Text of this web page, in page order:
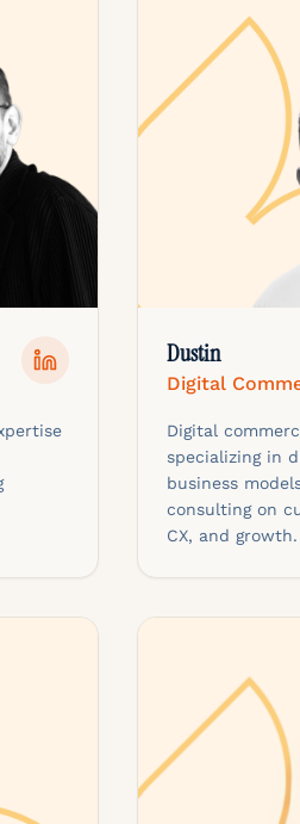
Dustin
Digital
Digital
specializing in
business
consulting on
CX, and growth.